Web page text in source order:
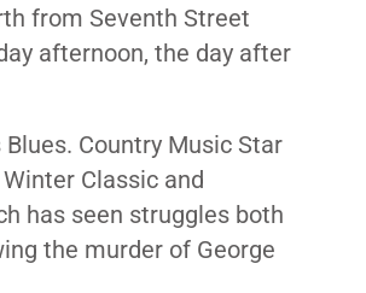
from Seventh Street
afternoon, the day after
Country Music Star
Classic and
has seen struggles both
the murder of George